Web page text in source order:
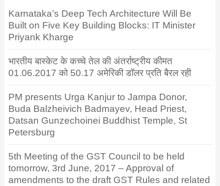
Karnataka’s Deep Tech Architecture Will Be
Built on Five Key Building Blocks: IT Minister
Priyank Kharge
भारतीय बास्केट के कच्चे तेल की अंतर्राष्ट्रीय कीमत
01.06.2017 को 50.17 अमेरिकी डॉलर प्रति बैरल रही
PM presents Urga Kanjur to Jampa Donor,
Buda Balzheivich Badmayev, Head Priest,
Datsan Gunzechoinei Buddhist Temple, St
Petersburg
5th Meeting of the GST Council to be held
tomorrow, 3rd June, 2017 – Approval of
amendments to the draft GST Rules and related